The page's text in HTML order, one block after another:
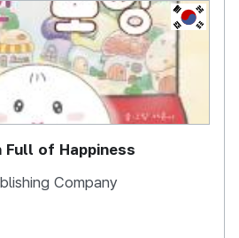
KR
Full of Happiness
Company